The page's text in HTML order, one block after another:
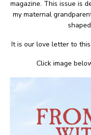
magazine. This issue is
my maternal
It is our love letter to
Click image